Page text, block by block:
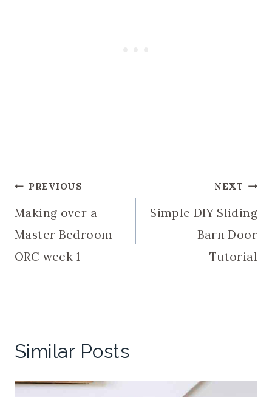
Post
navigation
PREVIOUS
Making over a
Master Bedroom –
ORC week 1
NEXT
Simple DIY Sliding
Barn Door
Tutorial
Similar Posts